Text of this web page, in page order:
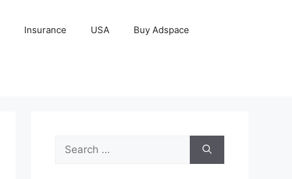
Insurance USA Buy Adspace
Search
for: